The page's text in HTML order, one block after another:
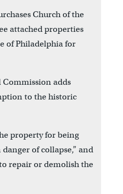
Church of the
attached properties
of Philadelphia for
adds
to the historic
property for being
of collapse,” and
repair or demolish the